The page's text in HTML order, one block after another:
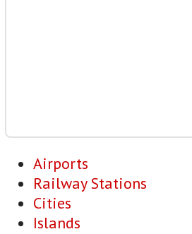
Airports
Railway Stations
Cities
Islands